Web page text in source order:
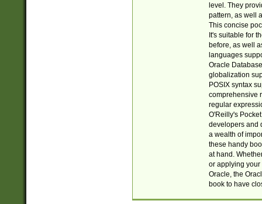
level. They
pattern, as well
This concise
It's suitable for
before, as well
languages
Oracle
globalization
POSIX syntax
comprehensive
regular
O'Reilly's
developers and
a wealth of
these handy
at hand.
or applying your
Oracle, the
book to have